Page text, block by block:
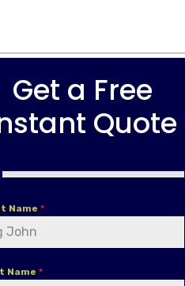
Get a Free
Quote
Name *
Name *